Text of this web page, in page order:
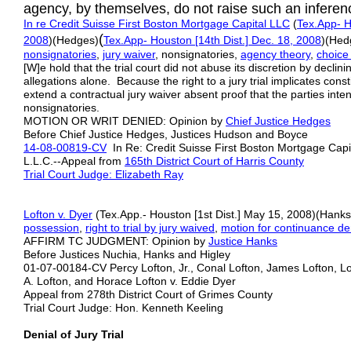
agency, by themselves, do not raise such an
In re Credit Suisse First Boston Mortgage Capital LLC (Tex.App-
2008)(Hedges)(Tex.App- Houston [14th Dist.] Dec. 18, 2008
nonsignatories jury waiver, nonsignatories, agency theory,
[W]e hold that the trial court did not abuse its discretion by
allegations alone. Because the right to a jury trial implicates
extend a contractual jury waiver absent proof that the parties
nonsignatories.
MOTION OR WRIT DENIED: Opinion by Chief Justice Hedges
Before Chief Justice Hedges, Justices Hudson and Boyce
14-08-00819-CVIn Re: Credit Suisse First Boston Mortgage
L.L.C.--Appeal from 165th District Court of Harris County
Trial Court Judge: Elizabeth Ray
Lofton v. Dyer (Tex.App.- Houston [1st Dist.] May 15,
possession
right to trial by jury waived
motion for continuance
AFFIRM TC JUDGMENT: Opinion by Justice Hanks
Before Justices Nuchia, Hanks and Higley
01-07-00184-CV Percy Lofton, Jr., Conal Lofton, James Lofton,
A. Lofton, and Horace Lofton v. Eddie Dyer
Appeal from 278th District Court of Grimes County
Trial Court Judge: Hon. Kenneth Keeling
Denial of Jury Trial